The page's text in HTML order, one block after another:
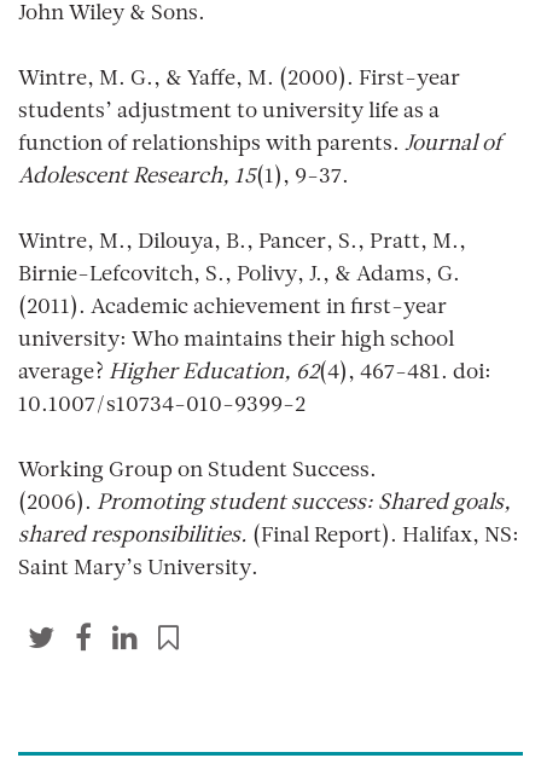
John Wiley & Sons.
Wintre, M. G., & Yaffe, M. (2000). First-year
students’ adjustment to university life as a
function of relationships with parents. Journal of
Adolescent Research, 15(1), 9-37.
Wintre, M., Dilouya, B., Pancer, S., Pratt, M.,
Birnie-Lefcovitch, S., Polivy, J., & Adams, G.
(2011). Academic achievement in first-year
university: Who maintains their high school
average? Higher Education, 62(4), 467-481. doi:
10.1007/s10734-010-9399-2
Working Group on Student Success.
(2006). Promoting student success: Shared goals,
shared responsibilities. (Final Report). Halifax, NS:
Saint Mary’s University.